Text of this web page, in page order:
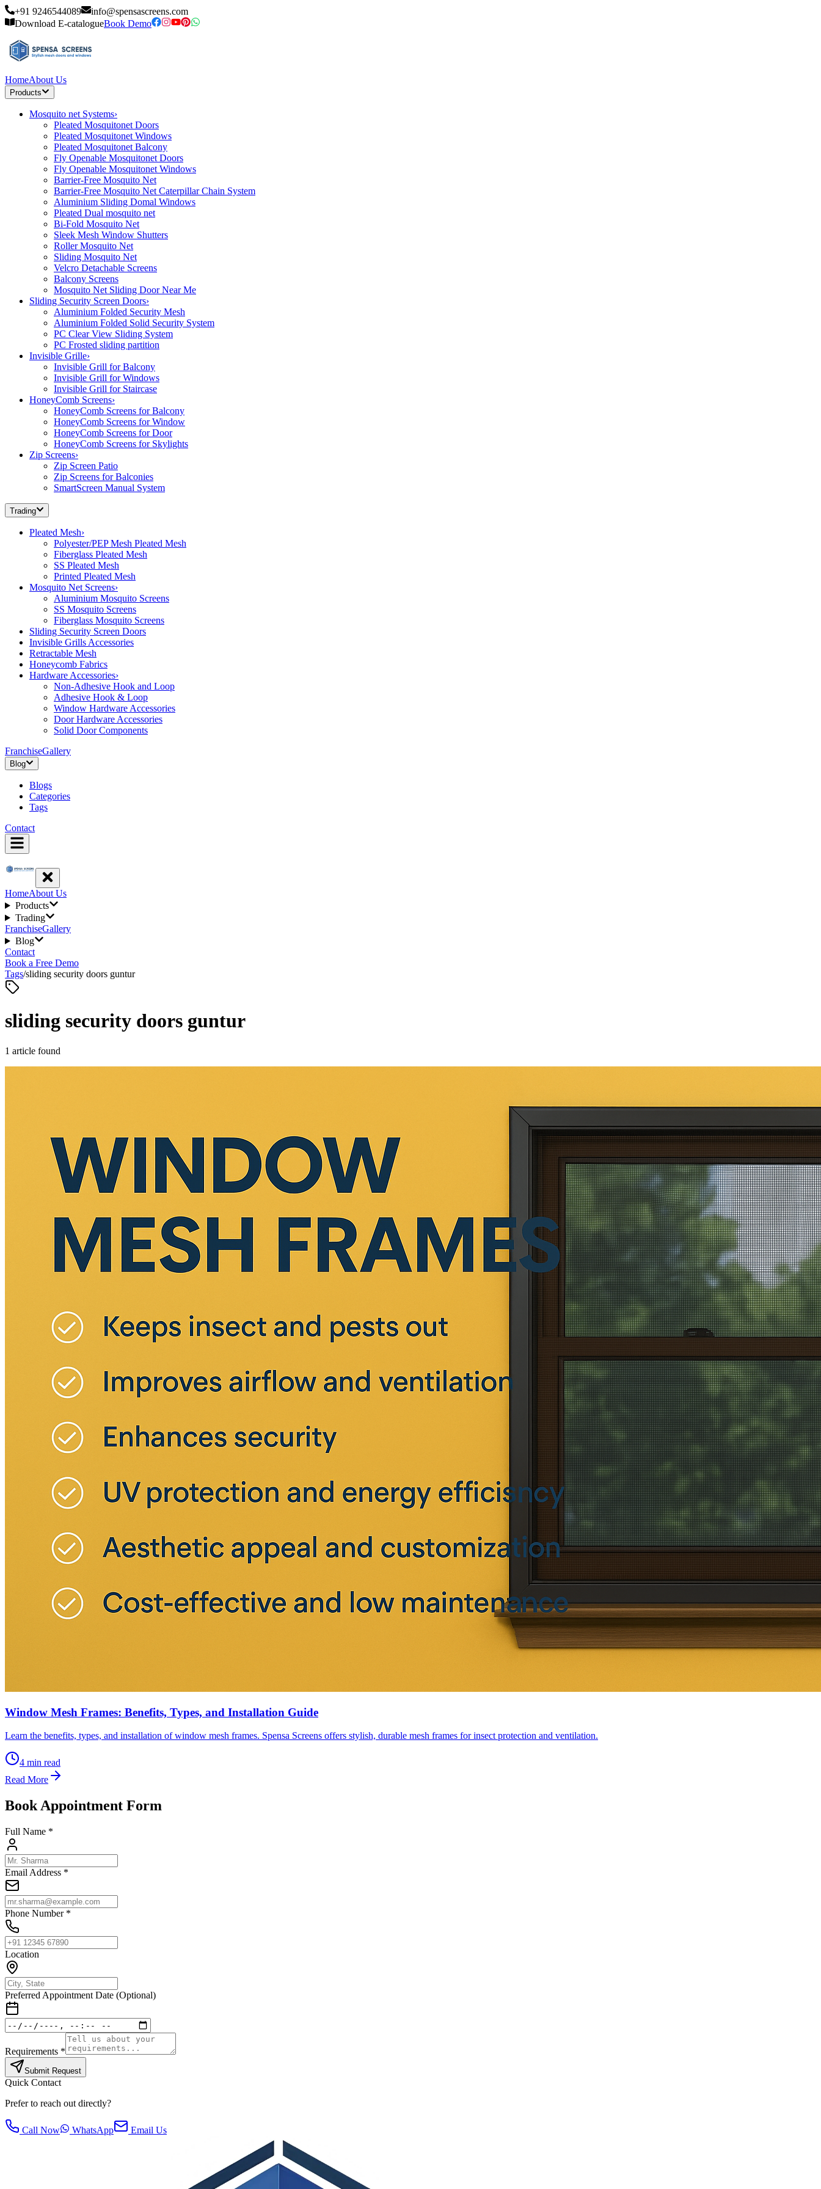
+91 9246544089
info@spensascreens.com
Download E-catalogueBook Demo
HomeAbout Us
Products
Mosquito net Systems›
Pleated Mosquitonet Doors
Pleated Mosquitonet Windows
Pleated Mosquitonet Balcony
Fly Openable Mosquitonet Doors
Fly Openable Mosquitonet Windows
Barrier-Free Mosquito Net
Barrier-Free Mosquito Net Caterpillar Chain System
Aluminium Sliding Domal Windows
Pleated Dual mosquito net
Bi-Fold Mosquito Net
Sleek Mesh Window Shutters
Roller Mosquito Net
Sliding Mosquito Net
Velcro Detachable Screens
Balcony Screens
Mosquito Net Sliding Door Near Me
Sliding Security Screen Doors›
Aluminium Folded Security Mesh
Aluminium Folded Solid Security System
PC Clear View Sliding System
PC Frosted sliding partition
Invisible Grille›
Invisible Grill for Balcony
Invisible Grill for Windows
Invisible Grill for Staircase
HoneyComb Screens›
HoneyComb Screens for Balcony
HoneyComb Screens for Window
HoneyComb Screens for Door
HoneyComb Screens for Skylights
Zip Screens›
Zip Screen Patio
Zip Screens for Balconies
SmartScreen Manual System
Trading
Pleated Mesh›
Polyester/PEP Mesh Pleated Mesh
Fiberglass Pleated Mesh
SS Pleated Mesh
Printed Pleated Mesh
Mosquito Net Screens›
Aluminium Mosquito Screens
SS Mosquito Screens
Fiberglass Mosquito Screens
Sliding Security Screen Doors
Invisible Grills Accessories
Retractable Mesh
Honeycomb Fabrics
Hardware Accessories›
Non-Adhesive Hook and Loop
Adhesive Hook & Loop
Window Hardware Accessories
Door Hardware Accessories
Solid Door Components
FranchiseGallery
Blog
Blogs
Categories
Tags
Contact
HomeAbout Us
Products
Trading
FranchiseGallery
Blog
Contact
Book a Free Demo
Tags/sliding security doors guntur
sliding security doors guntur
1 article found
Window Mesh Frames: Benefits, Types, and Installation Guide
Learn the benefits, types, and installation of window mesh frames. Spensa Screens offers stylish, durable mesh frames for insect protection and ventilation.
4 min read
Read More
Book Appointment Form
Full Name *
Email Address *
Phone Number *
Location
Preferred Appointment Date (Optional)
Requirements *
Submit Request
Quick Contact
Prefer to reach out directly?
Call Now WhatsApp Email Us